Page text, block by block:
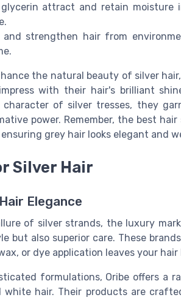
attract and retain moisture
and strengthen hair from
the natural beauty of silver
with their hair's brilliant
of silver tresses, they
power. Remember, the best
grey hair looks elegant and
Silver Hair
Elegance
of silver strands, the luxury
but also superior care. These
or dye application leaves your
formulations, Oribe offers a
hair. Their products are